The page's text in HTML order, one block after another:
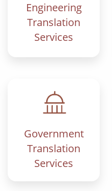
Engineering
Translation
Services
Government
Translation
Services